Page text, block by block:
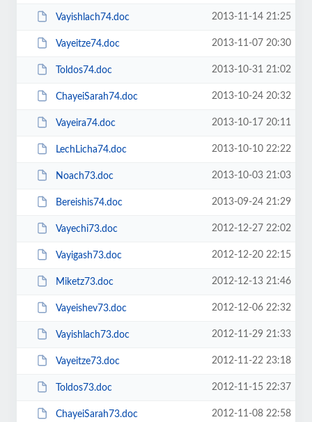
Vayishlach74.doc 2013-11-14 21:25
Vayeitze74.doc 2013-11-07 20:30
Toldos74.doc 2013-10-31 21:02
ChayeiSarah74.doc 2013-10-24 20:32
Vayeira74.doc 2013-10-17 20:11
LechLicha74.doc 2013-10-10 22:22
Noach73.doc 2013-10-03 21:03
Bereishis74.doc 2013-09-24 21:29
Vayechi73.doc 2012-12-27 22:02
Vayigash73.doc 2012-12-20 22:15
Miketz73.doc 2012-12-13 21:46
Vayeishev73.doc 2012-12-06 22:32
Vayishlach73.doc 2012-11-29 21:33
Vayeitze73.doc 2012-11-22 23:18
Toldos73.doc 2012-11-15 22:37
ChayeiSarah73.doc 2012-11-08 22:58